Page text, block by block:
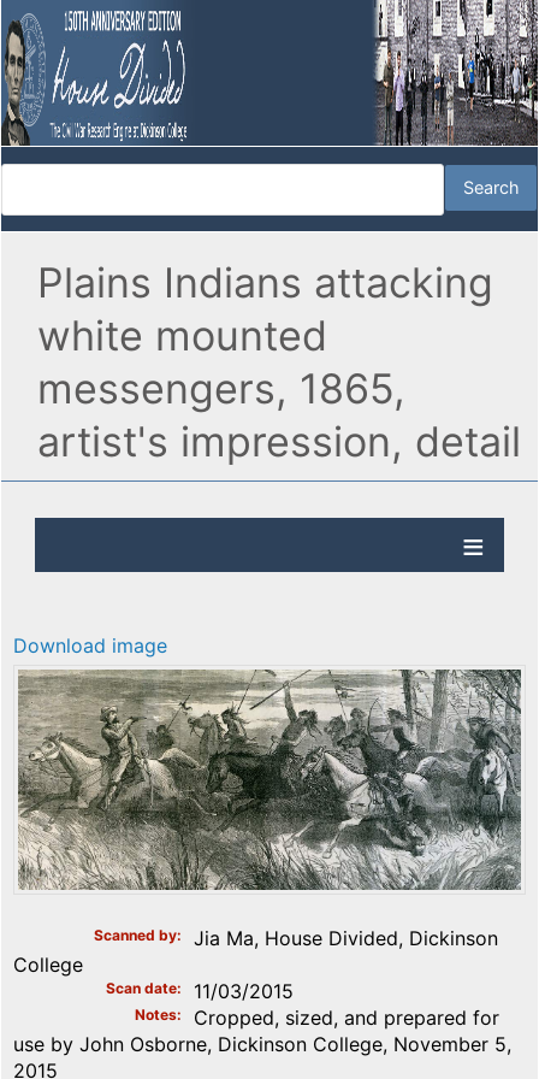
Plains Indians attacking
white mounted
messengers, 1865,
artist's impression, detail
Download image
Scanned by
Jia Ma, House Divided, Dickinson
College
Scan date 11/03/2015
Notes
Cropped, sized, and prepared for
use by John Osborne, Dickinson College, November 5,
2015